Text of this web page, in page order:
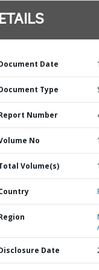
Date
Type
Number
No 1
Volume(s) 1
Date